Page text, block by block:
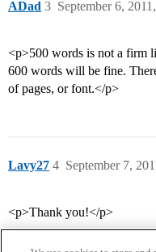
ADad September 6,
3
<p>500 words is not a firm
600 words will be fine.
of pages, or font.</p>
Lavy27 September 7,
4
<p>Thank you!</p>